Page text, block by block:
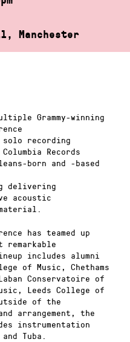
Manchester
Grammy-winning
solo recording
Records
born and -based
delivering
acoustic
has teamed up
remarkable
includes alumni
of Music, Chethams
Conservatoire of
Leeds College of
of the
arrangement, the
instrumentation
Tuba.